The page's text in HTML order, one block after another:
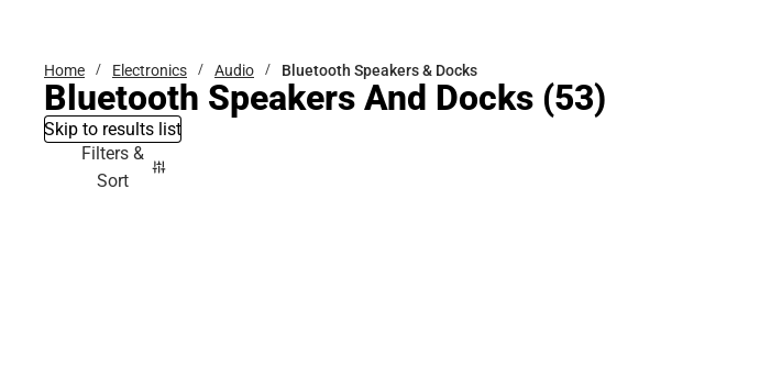
Home Electronics Audio Bluetooth Speakers & Docks
Bluetooth Speakers And Docks (53)
Skip to results list
Filters &
Sort